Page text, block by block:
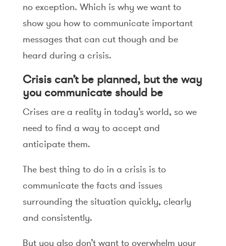
no exception. Which is why we want to
show you how to communicate important
messages that can cut though and be
heard during a crisis.
Crisis can’t be planned, but the way
you communicate should be
Crises are a reality in today’s world, so we
need to find a way to accept and
anticipate them.
The best thing to do in a crisis is to
communicate the facts and issues
surrounding the situation quickly, clearly
and consistently.
But you also don’t want to overwhelm your